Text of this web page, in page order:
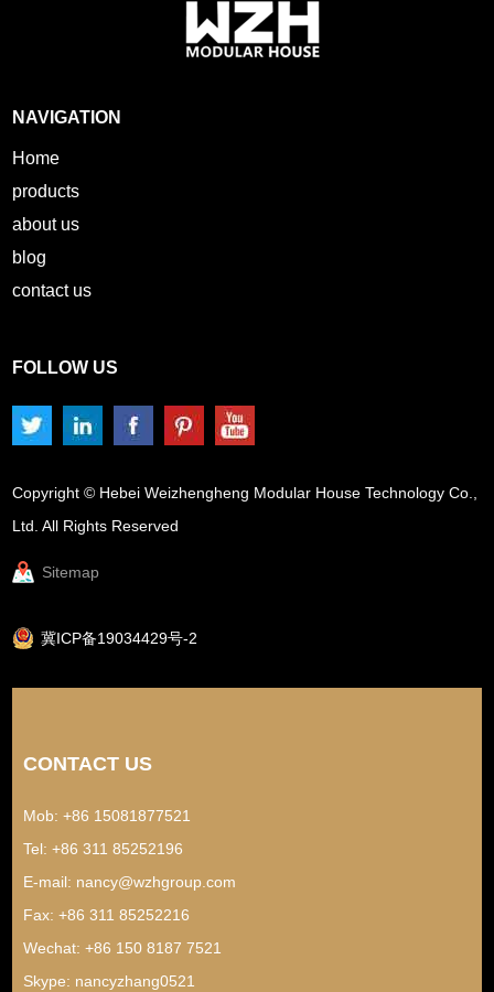
NAVIGATION
Home
products
about us
blog
contact us
FOLLOW US
Copyright © Hebei Weizhengheng Modular House Technology Co.,
Ltd. All Rights Reserved
Sitemap
冀ICP备19034429号-2
CONTACT US
Mob: +86 15081877521
Tel: +86 311 85252196
E-mail: nancy@wzhgroup.com
Fax: +86 311 85252216
Wechat: +86 150 8187 7521
Skype: nancyzhang0521